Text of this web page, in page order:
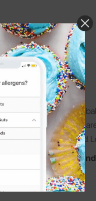
They often donate
the store. The donuts
and diner style food.
sesame, flax,